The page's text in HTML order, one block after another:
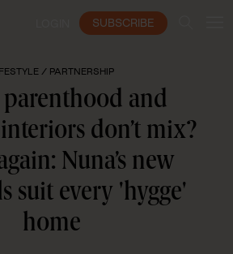
SUBSCRIBE
/ PARTNERSHIP
and
don’t mix?
Nuna’s new
suit every 'hygge'
home